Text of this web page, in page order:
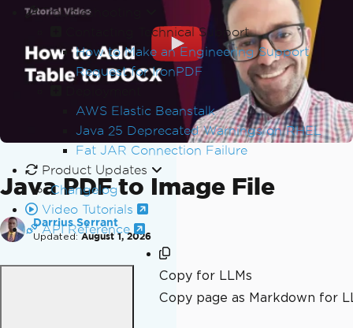
Troubleshooting
Contacting Technical Support
How to Make an Engineering Support
Request for IronPDF
AWS Elastic Beanstalk
Java 25 Deprecated Warnings on RHEL
Fat JAR Connection Failure
Product Updates
Changelog
Video Tutorials
API Reference
Java PDF to Image File
Darrius Serrant
Updated: August 1, 2026
Copy for LLMs
Copy page as Markdown for